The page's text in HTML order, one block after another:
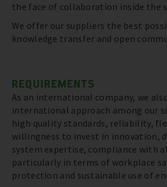
the face of collaboration inside the
We offer our suppliers the best
knowledge transfer and open
REQUIREMENTS
As an international company, we
international approach among our
high quality standards, reliability,
willingness to invest in innovation,
system expertise, compliance with
particularly in terms of workplace
protection and sustainable use of